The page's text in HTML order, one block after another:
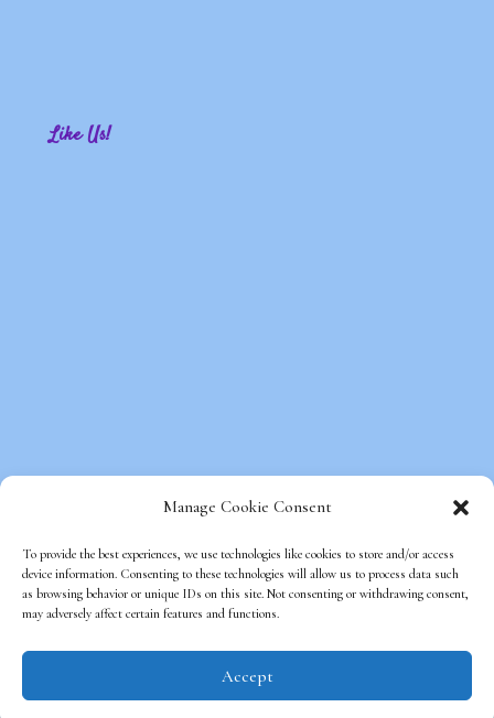
Manage Cookie Consent
To provide the best experiences, we use technologies like cookies to store and/or access
device information. Consenting to these technologies will allow us to process data such
as browsing behavior or unique IDs on this site. Not consenting or withdrawing consent,
may adversely affect certain features and functions.
Accept
Like Us!
Copyright © Beds on Clouds, All Rights
Optimized Web Design
Mechanics